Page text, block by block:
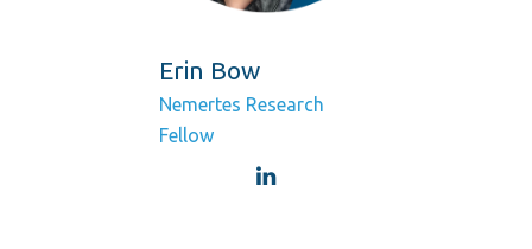
Erin Bow
Nemertes Research
Fellow